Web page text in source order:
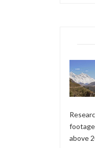
above